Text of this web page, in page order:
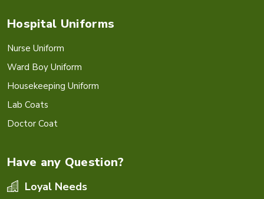
Hospital Uniforms
Nurse Uniform
Ward Boy Uniform
Housekeeping Uniform
Lab Coats
Doctor Coat
Have any Question?
Loyal Needs